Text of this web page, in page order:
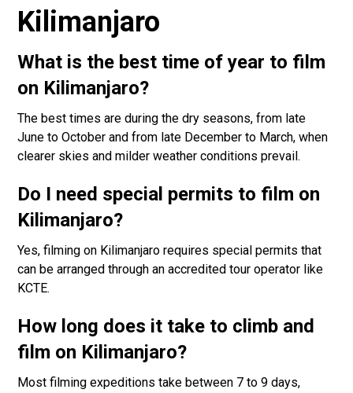
Kilimanjaro
What is the best time of year to film
on Kilimanjaro?
The best times are during the dry seasons, from late
June to October and from late December to March, when
clearer skies and milder weather conditions prevail.
Do I need special permits to film on
Kilimanjaro?
Yes, filming on Kilimanjaro requires special permits that
can be arranged through an accredited tour operator like
KCTE.
How long does it take to climb and
film on Kilimanjaro?
Most filming expeditions take between 7 to 9 days,